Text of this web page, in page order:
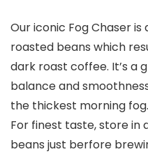
Our iconic Fog Chaser
roasted beans which
dark roast coffee. It’s a
balance and
the thickest morning fog.
For finest taste, store in
beans just berfore